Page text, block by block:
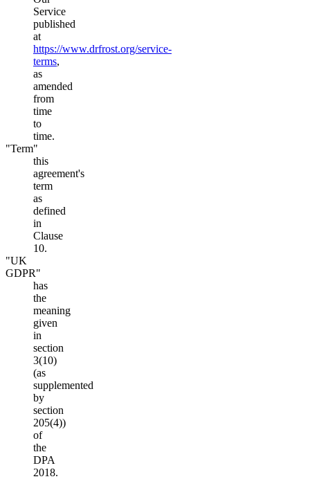
Service
published
at
https://www.drfrost.org/service-
terms,
as
amended
from
time
to
time.
"Term"
this
agreement's
term
as
defined
in
Clause
10.
"UK
GDPR"
has
the
meaning
given
in
section
3(10)
(as
supplemented
by
section
205(4))
of
the
DPA
2018.